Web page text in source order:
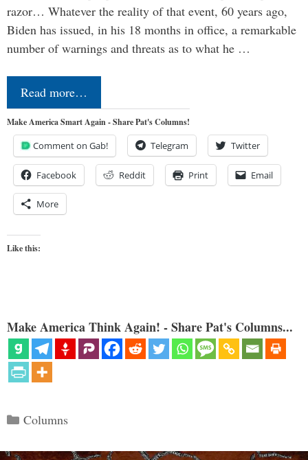
razor… Whatever the reality of that event, 60 years ago,
Biden has issued, in his 18 months in office, a remarkable
number of warnings and threats as to what he …
Read more…
Make America Smart Again - Share Pat's Columns!
Comment on Gab! Telegram Twitter
Facebook Reddit Print Email
More
Like this:
Make America Think Again! - Share Pat's Columns...
Categories
Columns